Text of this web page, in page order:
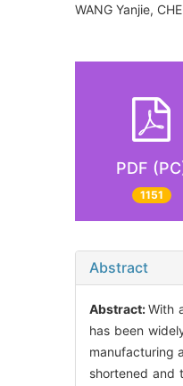
WANG Yanjie,
PDF
1151
Abstract
Abstract:With
has been
manufacturing
shortened and